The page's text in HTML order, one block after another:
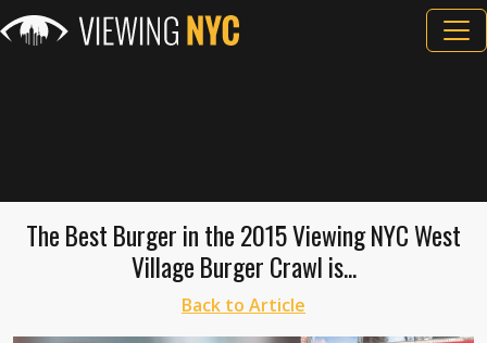
The Best Burger in the 2015 Viewing NYC West
Village Burger Crawl is...
Back to Article